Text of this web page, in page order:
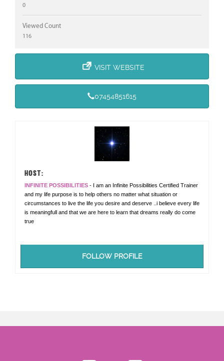
0
Viewed Count
116
VISIT WEBSITE
07454851615
HOST:
INFINITE POSSIBILITIES - I am an Infinite Possibilities Certified Trainer
and my life purpose is to help others no matter what situation or
circumstances to live the life you desire and deserve ..i believe every life
is meaningfull and that we are here to learn that dreams really do come
true
FOLLOW PROFILE